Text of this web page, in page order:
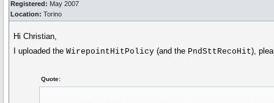
Registered: May 2007
Location: Torino
Hi Christian,
I uploaded theWirepointHitPolicy (and the PndSttRecoHit),
Quote: